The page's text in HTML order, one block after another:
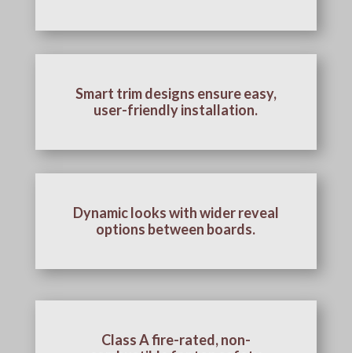
Smart trim designs ensure easy,
user-friendly installation.
Dynamic looks with wider reveal
options between boards.
Class A fire-rated, non-